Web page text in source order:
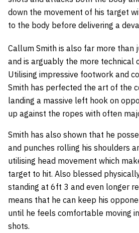
down the movement of his target
to the body before delivering a
Callum Smith is also far more than
and is arguably the more technical
Utilising impressive footwork and
Smith has perfected the art of the
landing a massive left hook on
up against the ropes with often
Smith has also shown that he
and punches rolling his shoulders
utilising head movement which
target to hit. Also blessed
standing at 6ft 3 and even longer
means that he can keep his
until he feels comfortable moving
shots.